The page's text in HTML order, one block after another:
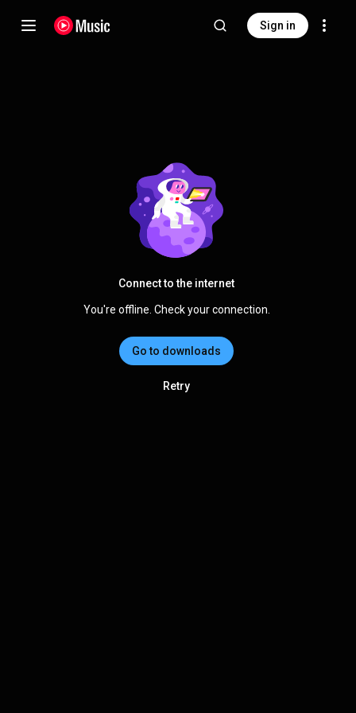
Sign in
Connect to the internet
You're offline. Check your connection.
Go to downloads
Retry